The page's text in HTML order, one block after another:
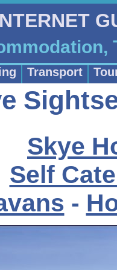
Transport
Skye
Self
-